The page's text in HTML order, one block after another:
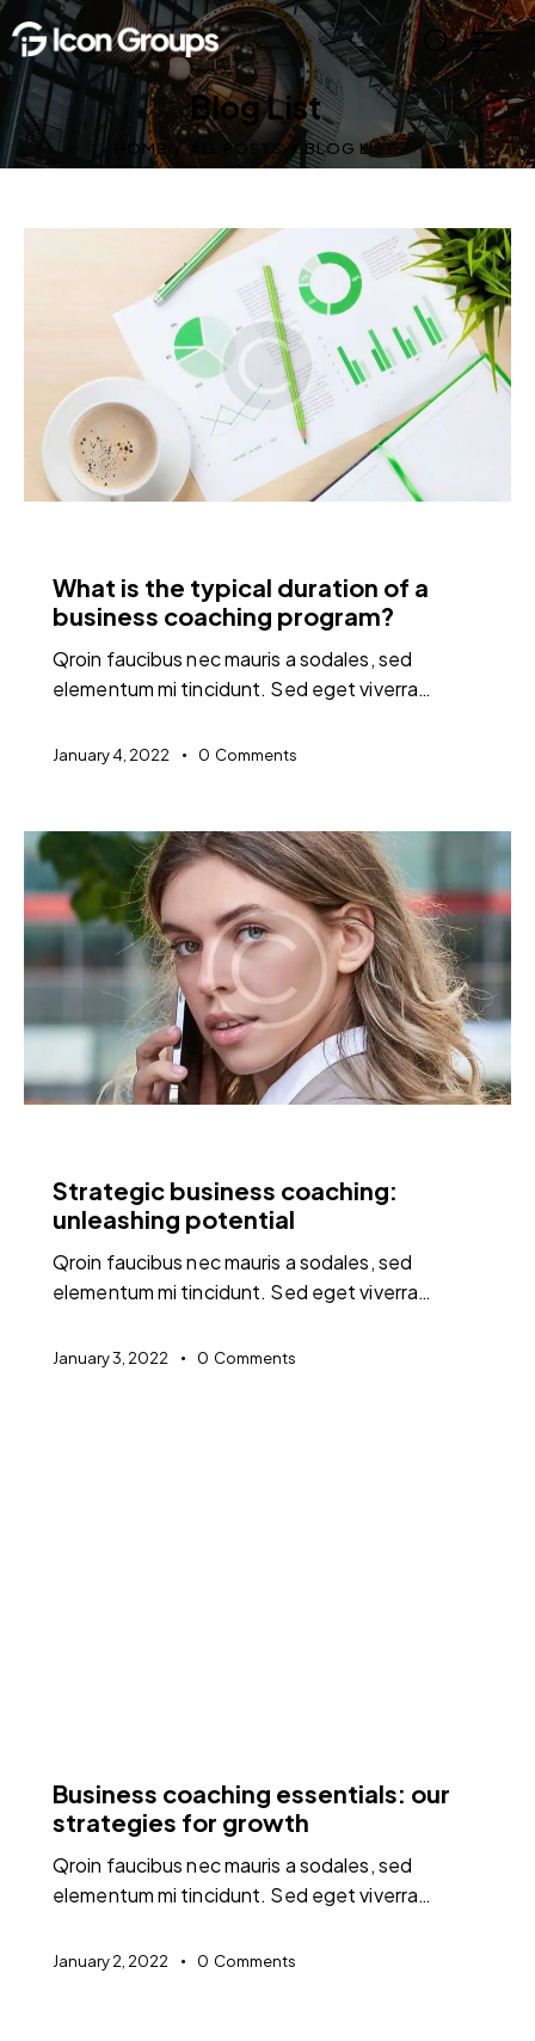
Blog List
HOME ALL POSTS BLOG LIST
What is the typical duration of a
business coaching program?
Qroin faucibus nec mauris a sodales, sed
elementum mi tincidunt. Sed eget viverra…
January 4, 2022 0 Comments
Strategic business coaching:
unleashing potential
Qroin faucibus nec mauris a sodales, sed
elementum mi tincidunt. Sed eget viverra…
January 3, 2022 0 Comments
Business coaching essentials: our
strategies for growth
Qroin faucibus nec mauris a sodales, sed
elementum mi tincidunt. Sed eget viverra…
January 2, 2022 0 Comments